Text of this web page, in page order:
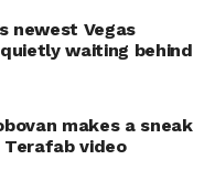
yet. The update
newest Vegas
waiting behind
makes a sneak
video